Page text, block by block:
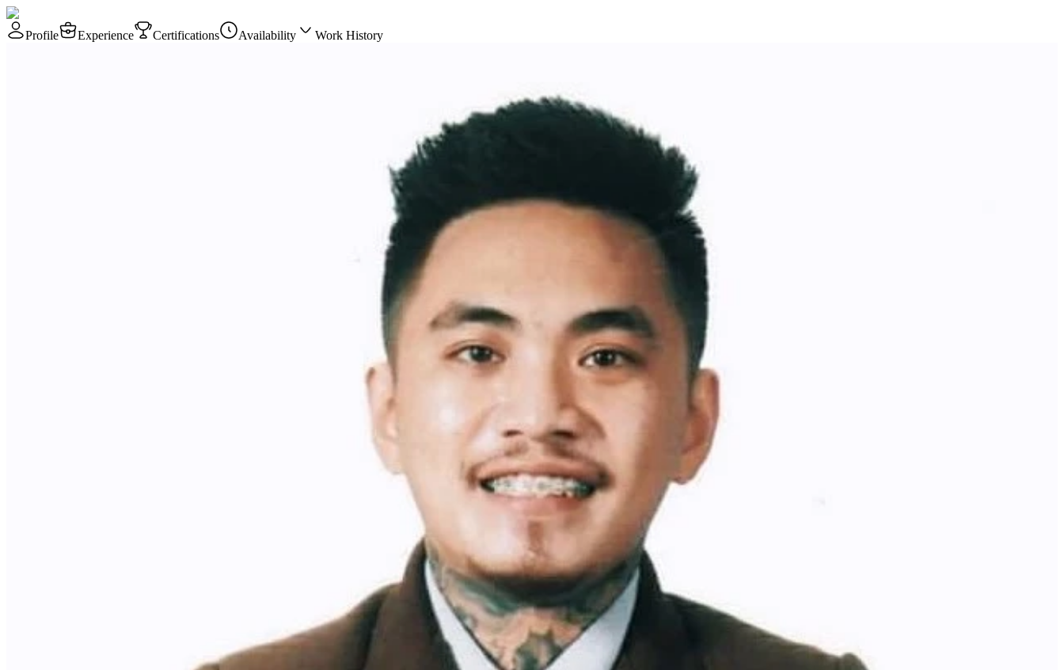
Profile Experience Certifications Availability Work History